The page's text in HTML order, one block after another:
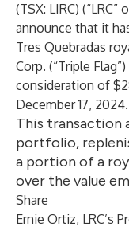
(TSX: LIRC)
announce that it
Tres Quebradas
Corp. (“Triple
consideration of
December 17, 2024.
This transaction
portfolio,
a portion of a
over the value
Share
Ernie Ortiz, LRC’s